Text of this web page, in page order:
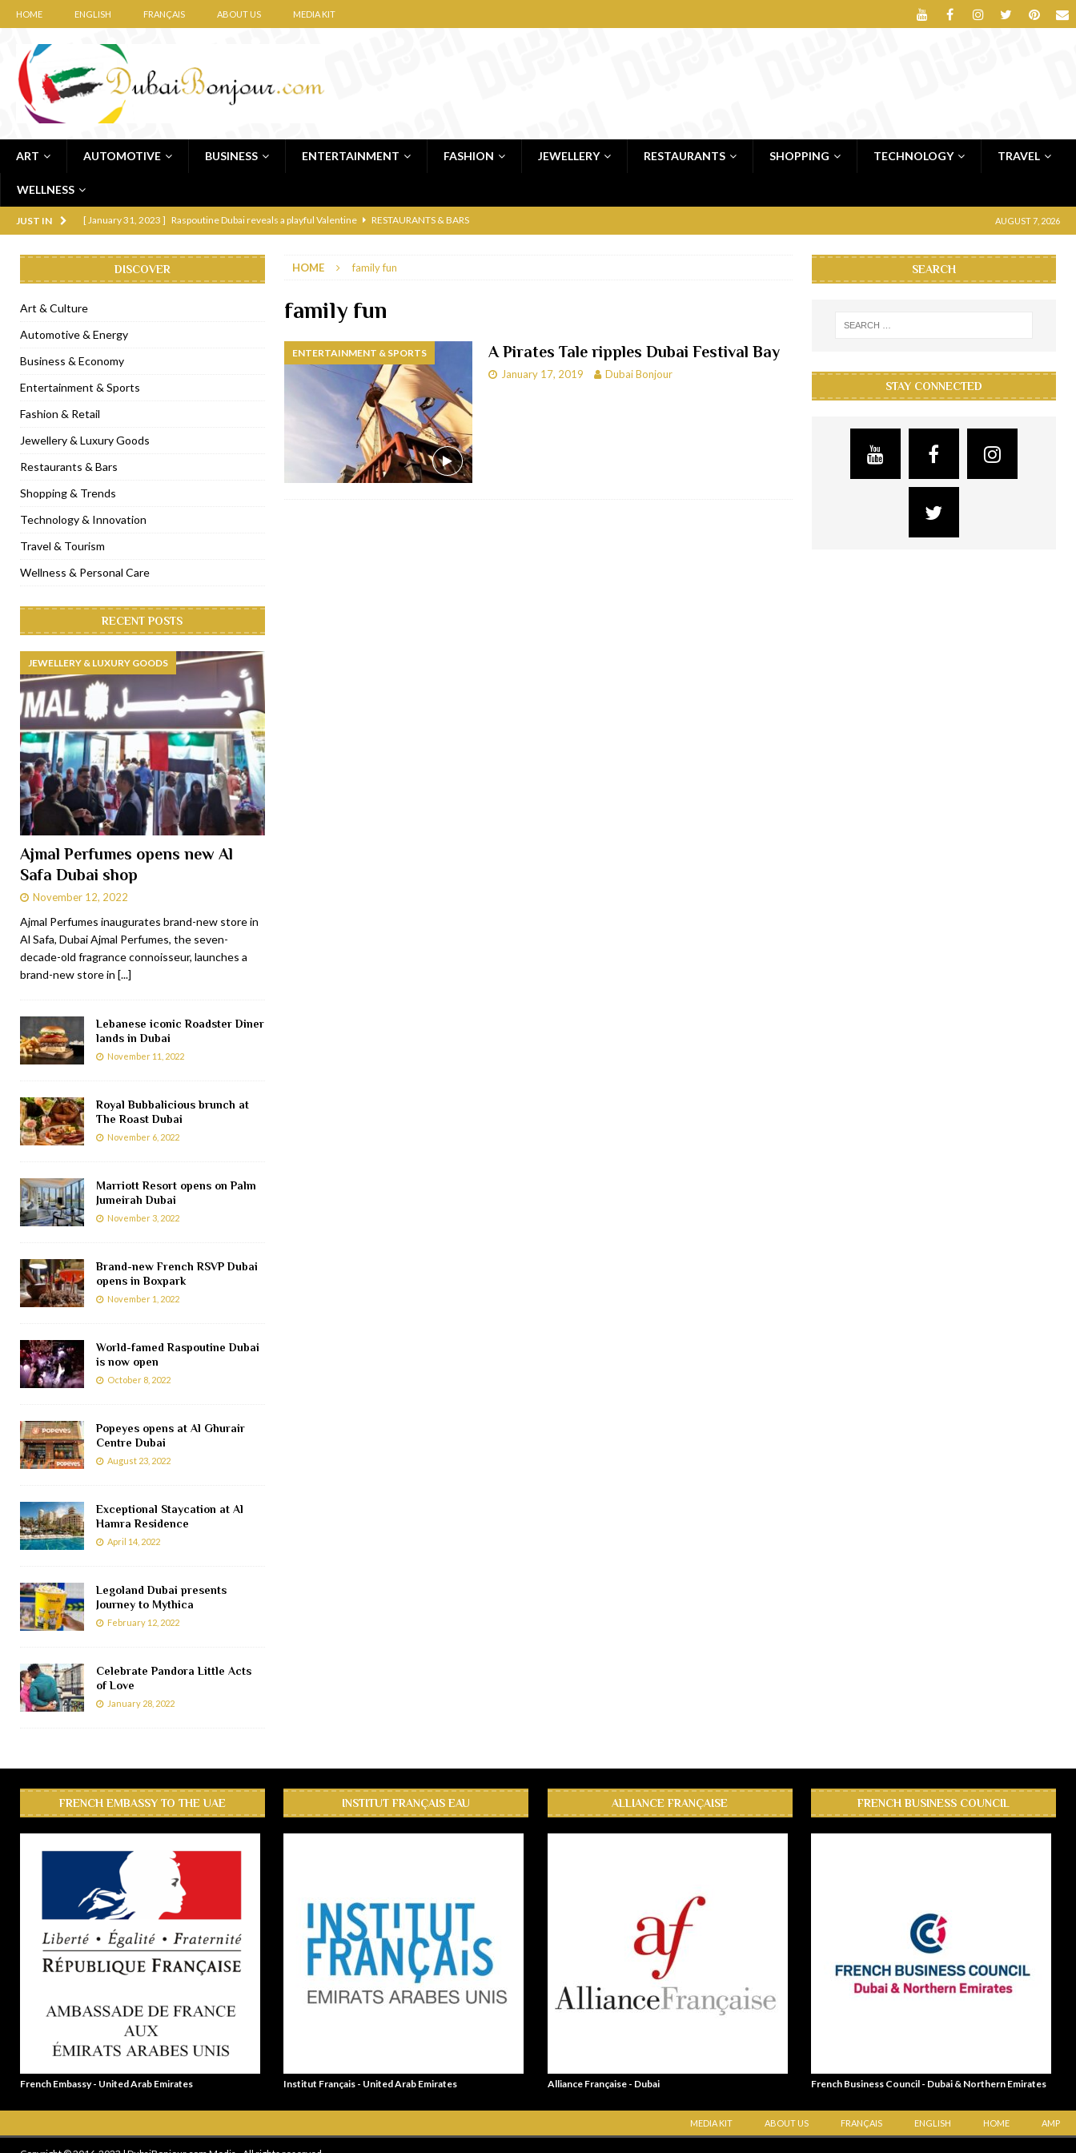
HOME ENGLISH FRANÇAIS ABOUT US MEDIA KIT
ART AUTOMOTIVE BUSINESS ENTERTAINMENT FASHION JEWELLERY RESTAURANTS SHOPPING TECHNOLOGY TRAVEL
WELLNESS
JUST IN [ January 31, 2023 ] Raspoutine Dubai reveals a playful Valentine RESTAURANTS & BARS
[ December 8, 2022 ] La Niña Dubai launches in the heart of DIFC RESTAURANTS & BARS
Cocotte French Rotisserie opens in Dubai, JBR
[ November 12, 2022 ]
[ November 11, 2022 ] Lebanese iconic Roadster Diner lands in Dubai RESTAURANTS & BARS
[ November 6, 2022 ] Royal Bubbalicious brunch at The Roast Dubai RESTAURANTS & BARS
[ November 3, 2022 ] Marriott Resort opens on Palm Jumeirah Dubai TRAVEL & TOURISM
[ November 1, 2022 ] Brand-new French RSVP Dubai opens in Boxpark RESTAURANTS & BARS
[ April 13, 2023 ] Krasota Dubai opens at The Address Downtown Hotel RESTAURANTS & BARS
AUGUST 7, 2026
HOME family fun
family fun
ENTERTAINMENT & SPORTS A Pirates Tale ripples Dubai Festival Bay
January 17, 2019 Dubai Bonjour
DISCOVER
Art & Culture
Automotive & Energy
Business & Economy
Entertainment & Sports
Fashion & Retail
Jewellery & Luxury Goods
Restaurants & Bars
Shopping & Trends
Technology & Innovation
Travel & Tourism
Wellness & Personal Care
RECENT POSTS
JEWELLERY & LUXURY GOODS
Ajmal Perfumes opens new Al
Safa Dubai shop
November 12, 2022
Ajmal Perfumes inaugurates brand-new store in
Al Safa, Dubai Ajmal Perfumes, the seven-
decade-old fragrance connoisseur, launches a
brand-new store in [...]
Lebanese iconic Roadster Diner
lands in Dubai
November 11, 2022
Royal Bubbalicious brunch at
The Roast Dubai
November 6, 2022
Marriott Resort opens on Palm
Jumeirah Dubai
November 3, 2022
Brand-new French RSVP Dubai
opens in Boxpark
November 1, 2022
World-famed Raspoutine Dubai
is now open
October 8, 2022
Popeyes opens at Al Ghurair
Centre Dubai
August 23, 2022
Exceptional Staycation at Al
Hamra Residence
April 14, 2022
Legoland Dubai presents
Journey to Mythica
February 12, 2022
Celebrate Pandora Little Acts
of Love
January 28, 2022
SEARCH
STAY CONNECTED
FRENCH EMBASSY TO THE UAE
French Embassy - United Arab Emirates
INSTITUT FRANÇAIS EAU
Institut Français - United Arab Emirates
ALLIANCE FRANÇAISE
Alliance Française - Dubai
FRENCH BUSINESS COUNCIL
French Business Council - Dubai & Northern Emirates
MEDIA KIT ABOUT US FRANÇAIS ENGLISH HOME AMP